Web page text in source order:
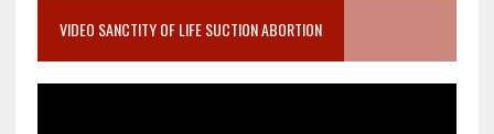
VIDEO SANCTITY OF LIFE SUCTION ABORTION